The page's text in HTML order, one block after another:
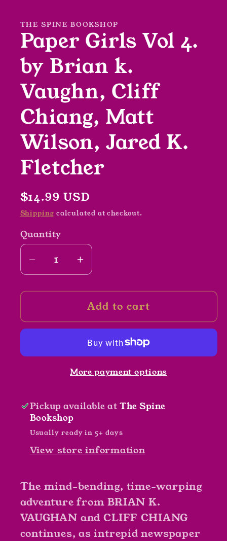
THE SPINE BOOKSHOP
Paper Girls Vol 4.
by Brian k.
Vaughn, Cliff
Chiang, Matt
Wilson, Jared K.
Fletcher
Regular
price
$14.99 USD
Shipping calculated at checkout.
Quantity
Decrease
quantity
for
Girls
Vaughn,
Cliff
Chiang,
Wilson,
K.
Fletcher
Increase
quantity
for
Paper
Girls
4.
Brian
Vaughn,
Chiang,
Matt
Wilson,
K.
Fletcher
Add to cart
More payment options
Pickup available atThe Spine
Bookshop
Usually ready in 5+ days
View store information
The mind-bending, time-warping
adventure from BRIAN K.
VAUGHAN and CLIFF CHIANG
continues, as intrepid newspaper